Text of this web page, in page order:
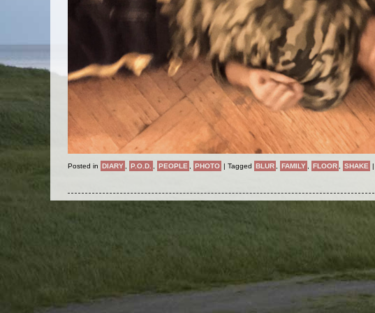
Posted in DIARY P.O.D. PEOPLE PHOTO | Tagged BLUR FAMILY FLOOR SHAKE |